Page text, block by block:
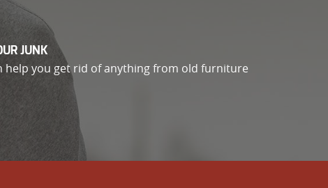
JUNK
help you get rid of anything from old furniture